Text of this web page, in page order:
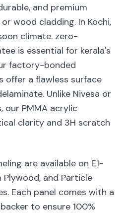
and premium
wood cladding. In Kochi,
climate. zero-
is essential for kerala's
factory-bonded
offer a flawless surface
Unlike Nivesa or
our PMMA acrylic
clarity and 3H scratch
are available on E1-
Plywood, and Particle
Each panel comes with a
to ensure 100%